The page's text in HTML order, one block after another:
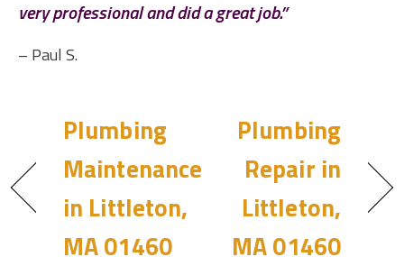
very professional and did a great job.”
– Paul S.
Plumbing
Maintenance
in Littleton,
MA 01460
Plumbing
Repair in
Littleton,
MA 01460